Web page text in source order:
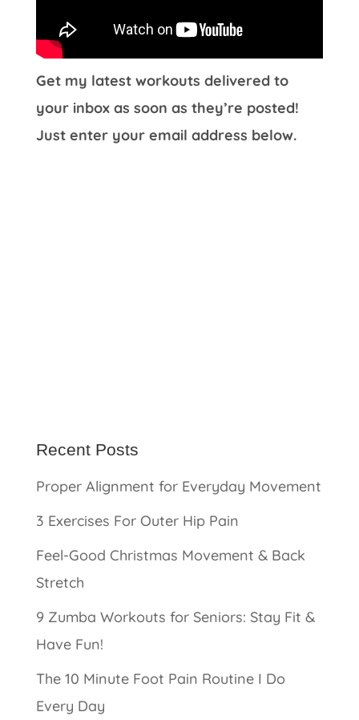
Get my latest workouts delivered to
your inbox as soon as they’re posted!
Just enter your email address below.
Recent Posts
Proper Alignment for Everyday Movement
3 Exercises For Outer Hip Pain
Feel-Good Christmas Movement & Back
Stretch
9 Zumba Workouts for Seniors: Stay Fit &
Have Fun!
The 10 Minute Foot Pain Routine I Do
Every Day